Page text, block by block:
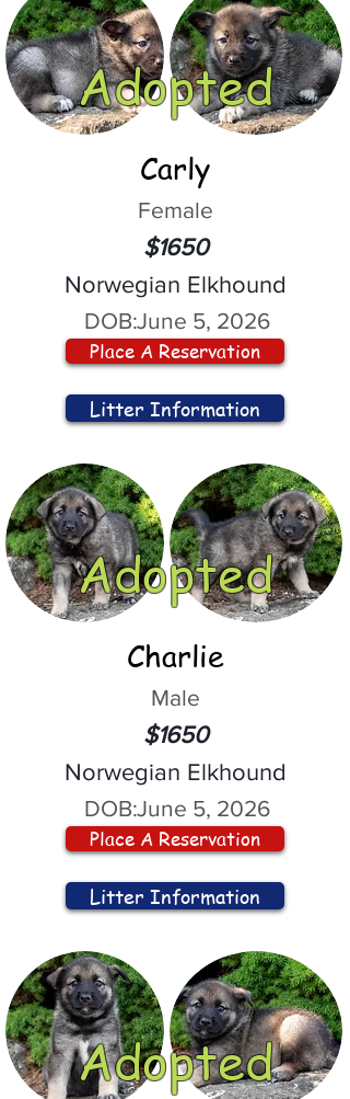
Adopted
Carly
Female
$1650
Norwegian Elkhound
DOB:June 5, 2026
Place A Reservation
Litter Information
Adopted
Charlie
Male
$1650
Norwegian Elkhound
DOB:June 5, 2026
Place A Reservation
Litter Information
Adopted